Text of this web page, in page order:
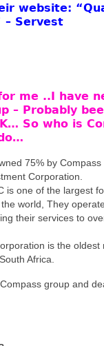
website:
– Servest
me ..I have
– Probably
So who is
75% by
Corporation.
is one of the largest
world, They
their services to
is the oldest
Africa.
group and